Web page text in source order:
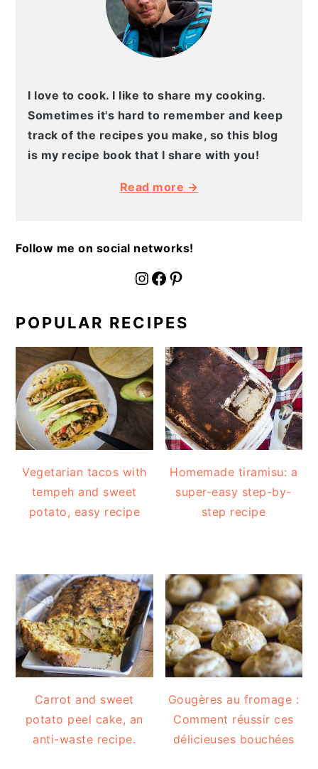
I love to cook. I like to share my cooking.
Sometimes it's hard to remember and keep
track of the recipes you make, so this blog
is my recipe book that I share with you!
Read more →
Follow me on social networks!
fournoratio Facebook Pinterest
POPULAR RECIPES
Vegetarian tacos with
tempeh and sweet
potato, easy recipe
Homemade tiramisu: a
super-easy step-by-
step recipe
Carrot and sweet
potato peel cake, an
anti-waste recipe.
Gougères au fromage :
Comment réussir ces
délicieuses bouchées